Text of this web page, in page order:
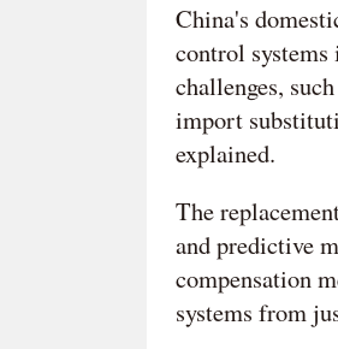
China's
control systems
challenges,
import
explained.
The
and predictive
compensation
systems from